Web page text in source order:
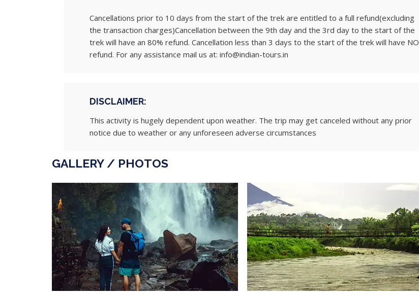
Cancellations prior to 10 days from the start of the trek are entitled to a full refund(excluding
the transaction charges)Cancellation between the 9th day and the 3rd day to the start of the
trek will have an 80% refund. Cancellation less than 3 days to the start of the trek will have NO
refund. For any assistance mail us at: info@indian-tours.in
DISCLAIMER:
This activity is hugely dependent upon weather. The trip may get canceled without any prior
notice due to weather or any unforeseen adverse circumstances
GALLERY / PHOTOS